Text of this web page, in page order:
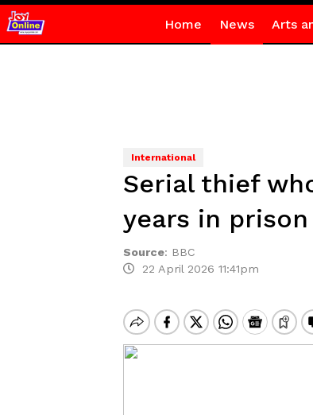
Home News Arts
International
Serial thief
years in prison
Source: BBC
22 April 2026 11:41pm